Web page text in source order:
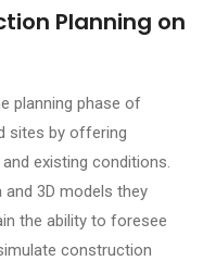
Planning on
planning phase of
sites by offering
existing conditions.
3D models they
the ability to foresee
construction